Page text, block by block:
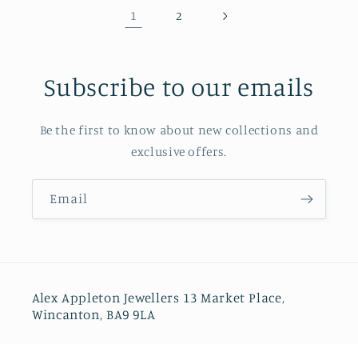
1 2
Subscribe to our emails
Be the first to know about new collections and
exclusive offers.
Email
Alex Appleton Jewellers 13 Market Place,
Wincanton, BA9 9LA